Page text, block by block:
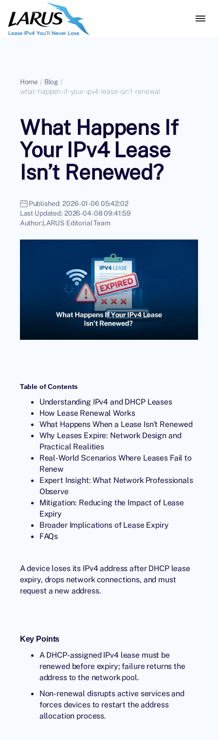
Home / Blog /
what-happen-if-your-ipv4-lease-isn't-renewal
What Happens If
Your IPv4 Lease
Isn’t Renewed?
Published: 2026-01-06 05:42:02
Last Updated: 2026-04-08 09:41:59
Author:LARUS Editorial Team
Table of Contents
Understanding IPv4 and DHCP Leases
How Lease Renewal Works
What Happens When a Lease Isn’t Renewed
Why Leases Expire: Network Design and
Practical Realities
Real-World Scenarios Where Leases Fail to
Renew
Expert Insight: What Network Professionals
Observe
Mitigation: Reducing the Impact of Lease
Expiry
Broader Implications of Lease Expiry
FAQs
A device loses its IPv4 address after DHCP lease
expiry, drops network connections, and must
request a new address.
Key Points
A DHCP-assigned IPv4 lease must be
renewed before expiry; failure returns the
address to the network pool.
Non-renewal disrupts active services and
forces devices to restart the address
allocation process.